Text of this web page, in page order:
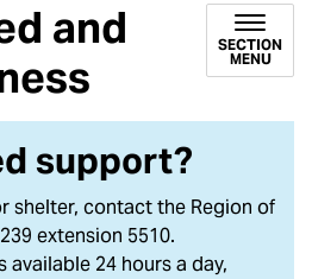
and
SECTION
MENU
support?
shelter, contact the Region of
extension 5510.
available 24 hours a day,